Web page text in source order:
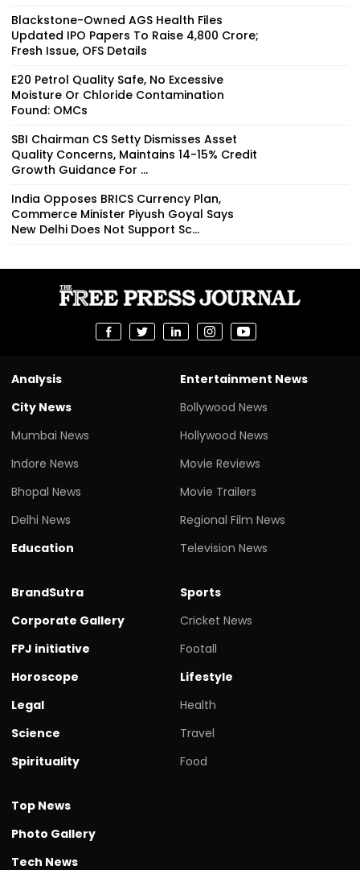
Blackstone-Owned AGS Health Files
Updated IPO Papers To Raise ₹4,800 Crore;
Fresh Issue, OFS Details
E20 Petrol Quality Safe, No Excessive
Moisture Or Chloride Contamination
Found: OMCs
SBI Chairman CS Setty Dismisses Asset
Quality Concerns, Maintains 14-15% Credit
Growth Guidance For ...
India Opposes BRICS Currency Plan,
Commerce Minister Piyush Goyal Says
New Delhi Does Not Support Sc...
Analysis
City News
Mumbai News
Indore News
Bhopal News
Delhi News
Education
Entertainment News
Bollywood News
Hollywood News
Movie Reviews
Movie Trailers
Regional Film News
Television News
BrandSutra
Corporate Gallery
FPJ initiative
Horoscope
Legal
Science
Spirituality
Sports
Cricket News
Footall
Lifestyle
Health
Travel
Food
Top News
Photo Gallery
Tech News